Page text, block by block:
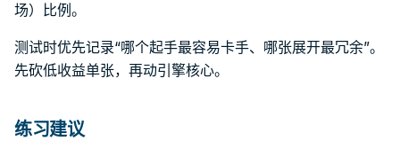
场）比例。
测试时优先记录“哪个起手最容易卡手、哪张展开最冗余”。
先砍低收益单张，再动引擎核心。
练习建议